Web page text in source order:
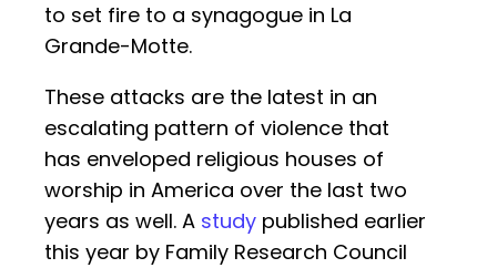
to set fire to a synagogue in La
Grande-Motte.
These attacks are the latest in an
escalating pattern of violence that
has enveloped religious houses of
worship in America over the last two
years as well. A study published earlier
this year by Family Research Council